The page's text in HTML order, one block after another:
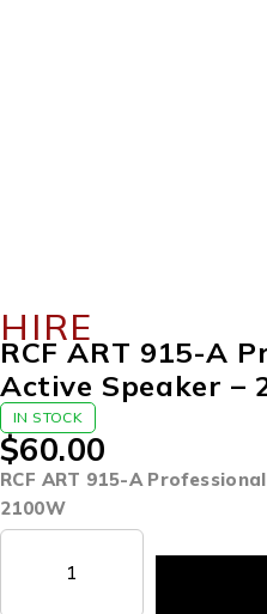
HIRE
RCF ART 915-A
Active Speaker –
IN STOCK
$60.00
RCF ART 915-A
2100W